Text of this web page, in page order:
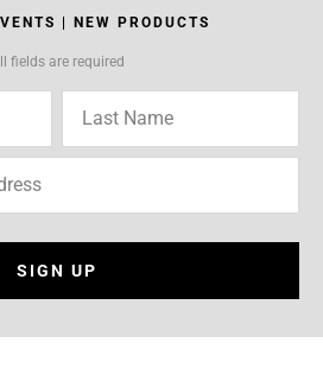
| NEW PRODUCTS
fields are required
SIGN UP